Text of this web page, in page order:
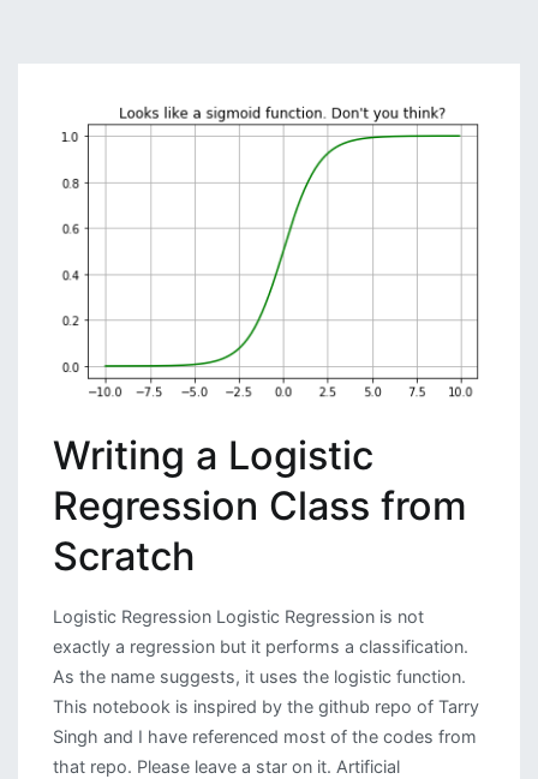
Virtual
Animation,
and
Writing a Logistic
Regression Class from
Scratch
Logistic Regression Logistic Regression is not
exactly a regression but it performs a classification.
As the name suggests, it uses the logistic function.
This notebook is inspired by the github repo of Tarry
Singh and I have referenced most of the codes from
that repo. Please leave a star on it. Artificial